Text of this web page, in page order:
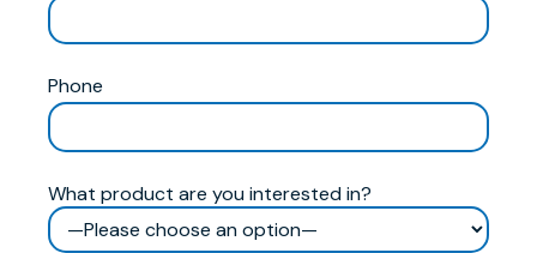
Phone
What product are you interested in?